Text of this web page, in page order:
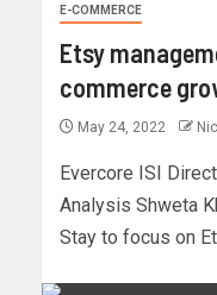
E-COMMERCE
Etsy
commerce
May 24, 2022
Evercore ISI
Analysis Shweta
Stay to focus on